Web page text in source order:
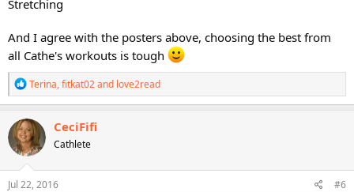
Stretching
And I agree with the posters above, choosing the best from
all Cathe's workouts is tough
R
e
a
c
t
i
o
n
s
Terina,fitkat02and love2read
CeciFifi
Cathlete
Jul 22, 2016 #6